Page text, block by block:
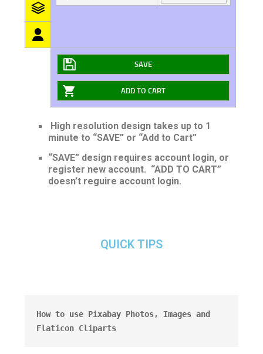
SAVE
ADD TO CART
High resolution design takes up to 1
minute to “SAVE” or “Add to Cart”
“SAVE” design requires account login, or
register new account. “ADD TO CART”
doesn’t reguire account login.
QUICK TIPS
How to use Pixabay Photos, Images and
Flaticon Cliparts